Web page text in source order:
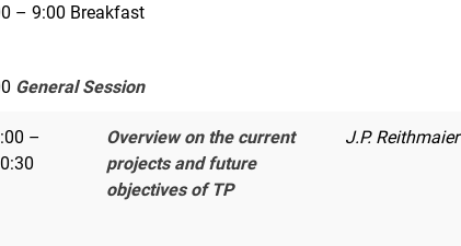
– 9:00 Breakfast
General Session
–
Overview on the current
projects and future
objectives of TP
J.P. Reithmaier